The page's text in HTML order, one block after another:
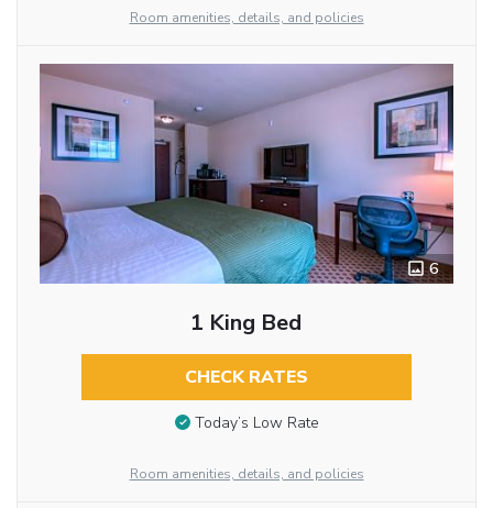
Room amenities, details, and policies
6
1 King Bed
CHECK RATES
Today’s Low Rate
Room amenities, details, and policies